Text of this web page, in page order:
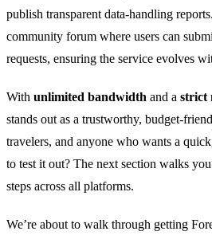
publish transparent data‑handling
community forum where users can
requests, ensuring the service evolves
With unlimited bandwidth and a strict
stands out as a trustworthy,
travelers, and anyone who wants a
to test it out? The next section walks
steps across all platforms.
We’re about to walk through getting